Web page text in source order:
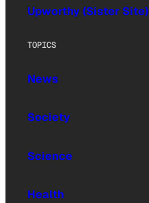
Upworthy (Sister Site)
TOPICS
News
Society
Science
Health